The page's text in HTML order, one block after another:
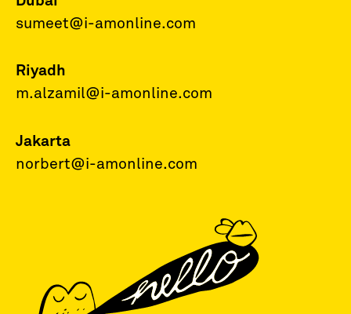
sumeet@i-amonline.com
Riyadh
m.alzamil@i-amonline.com
Jakarta
norbert@i-amonline.com